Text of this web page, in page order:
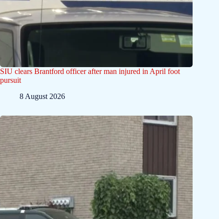
SIU clears Brantford officer after man injured in April foot
pursuit
8 August 2026